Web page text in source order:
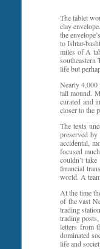
The tablet
clay
the
to Ishtar-
miles of A
southeastern
life but
Nearly 4,000
tall mound.
curated and
closer to the
The texts
preserved
accidental,
focused
couldn’t
financial
world. A
At the time
of the vast
trading
trading
letters from
dominated
life and